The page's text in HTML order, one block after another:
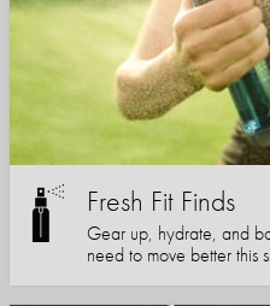
Fresh Fit Finds
Gear up, hydrate, and
need to move better this